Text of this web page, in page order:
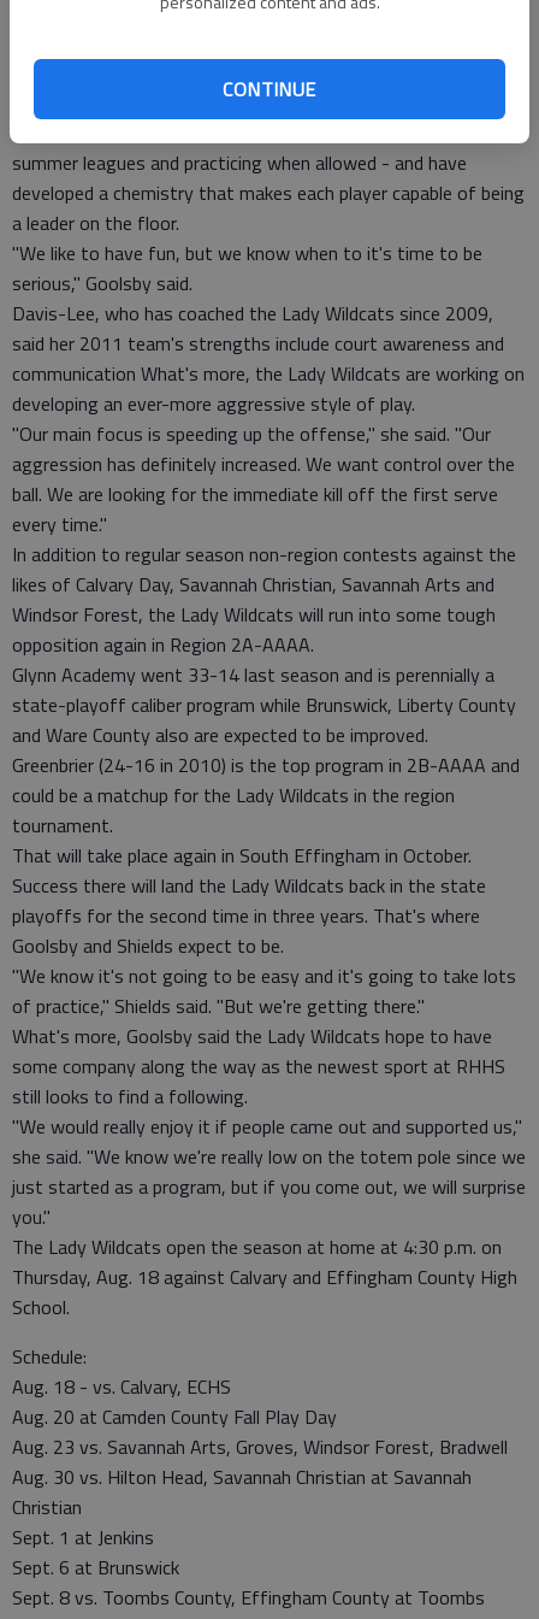
CONTINUE
at other programs.
Shields said. "They're going to be a big part of our team."
What's more, the Lady Wildcats seem to be genuinely having
fun. They worked together in the offseason - playing in
summer leagues and practicing when allowed - and have
developed a chemistry that makes each player capable of being
a leader on the floor.
"We like to have fun, but we know when to it's time to be
serious," Goolsby said.
Davis-Lee, who has coached the Lady Wildcats since 2009,
said her 2011 team's strengths include court awareness and
communication What's more, the Lady Wildcats are working on
developing an ever-more aggressive style of play.
"Our main focus is speeding up the offense," she said. "Our
aggression has definitely increased. We want control over the
ball. We are looking for the immediate kill off the first serve
every time."
In addition to regular season non-region contests against the
likes of Calvary Day, Savannah Christian, Savannah Arts and
Windsor Forest, the Lady Wildcats will run into some tough
opposition again in Region 2A-AAAA.
Glynn Academy went 33-14 last season and is perennially a
state-playoff caliber program while Brunswick, Liberty County
and Ware County also are expected to be improved.
Greenbrier (24-16 in 2010) is the top program in 2B-AAAA and
could be a matchup for the Lady Wildcats in the region
tournament.
That will take place again in South Effingham in October.
Success there will land the Lady Wildcats back in the state
playoffs for the second time in three years. That's where
Goolsby and Shields expect to be.
"We know it's not going to be easy and it's going to take lots
of practice," Shields said. "But we're getting there."
What's more, Goolsby said the Lady Wildcats hope to have
some company along the way as the newest sport at RHHS
still looks to find a following.
"We would really enjoy it if people came out and supported us,"
she said. "We know we're really low on the totem pole since we
just started as a program, but if you come out, we will surprise
you."
The Lady Wildcats open the season at home at 4:30 p.m. on
Thursday, Aug. 18 against Calvary and Effingham County High
School.
Schedule:
Aug. 18 - vs. Calvary, ECHS
Aug. 20 at Camden County Fall Play Day
Aug. 23 vs. Savannah Arts, Groves, Windsor Forest, Bradwell
Aug. 30 vs. Hilton Head, Savannah Christian at Savannah
Christian
Sept. 1 at Jenkins
Sept. 6 at Brunswick
Sept. 8 vs. Toombs County, Effingham County at Toombs